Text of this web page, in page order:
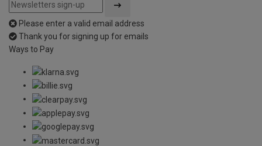
Please enter a valid email address
Thank you for signing up for emails
Ways to Pay